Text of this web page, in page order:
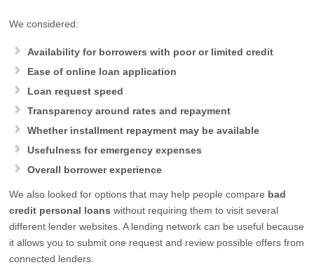
We considered:
Availability for borrowers with poor or limited credit
Ease of online loan application
Loan request speed
Transparency around rates and repayment
Whether installment repayment may be available
Usefulness for emergency expenses
Overall borrower experience
We also looked for options that may help people compare bad
credit personal loans without requiring them to visit several
different lender websites. A lending network can be useful because
it allows you to submit one request and review possible offers from
connected lenders.